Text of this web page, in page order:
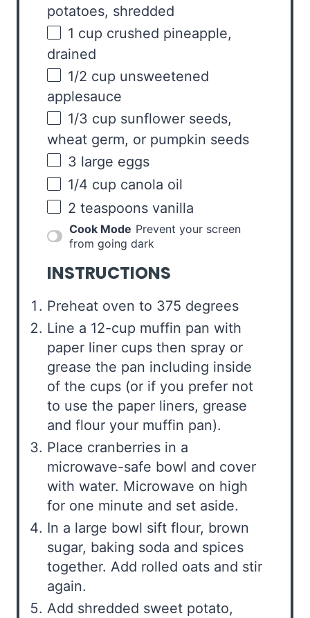
potatoes, shredded
1 cup crushed pineapple,
drained
1/2 cup unsweetened
applesauce
1/3 cup sunflower seeds,
wheat germ, or pumpkin seeds
3 large eggs
1/4 cup canola oil
2 teaspoons vanilla
Cook Mode Prevent your screen
from going dark
INSTRUCTIONS
Preheat oven to 375 degrees
Line a 12-cup muffin pan with
paper liner cups then spray or
grease the pan including inside
of the cups (or if you prefer not
to use the paper liners, grease
and flour your muffin pan).
Place cranberries in a
microwave-safe bowl and cover
with water. Microwave on high
for one minute and set aside.
In a large bowl sift flour, brown
sugar, baking soda and spices
together. Add rolled oats and stir
again.
Add shredded sweet potato,